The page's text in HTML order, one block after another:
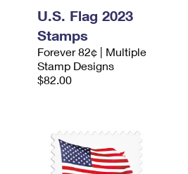
U.S. Flag 2023
Stamps
Forever 82¢ | Multiple
Stamp Designs
$82.00